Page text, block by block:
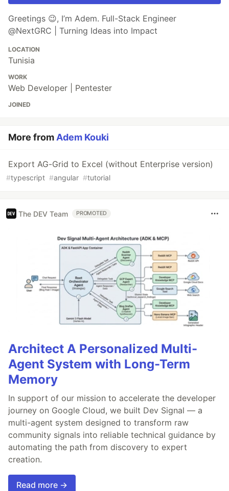
Greetings 😉, I’m Adem. Full-Stack Engineer
@NextGRC | Turning Ideas into Impact
LOCATION
Tunisia
WORK
Web Developer | Pentester
JOINED
More from Adem Kouki
Export AG-Grid to Excel (without Enterprise version)
#typescript #angular #tutorial
The DEV Team PROMOTED
Architect A Personalized Multi-
Agent System with Long-Term
Memory
In support of our mission to accelerate the developer
journey on Google Cloud, we built Dev Signal — a
multi-agent system designed to transform raw
community signals into reliable technical guidance by
automating the path from discovery to expert
creation.
Read more →